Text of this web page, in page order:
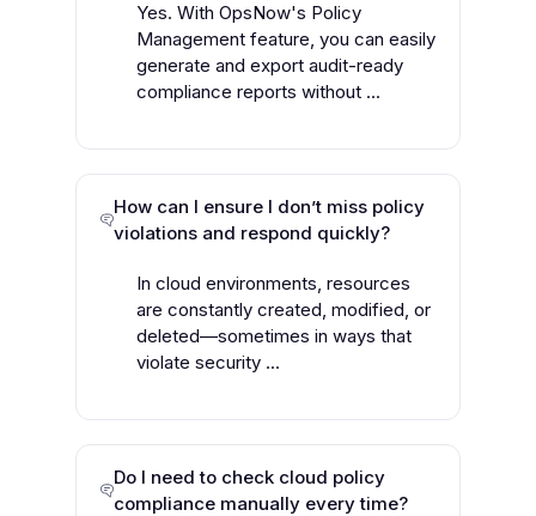
Yes. With OpsNow's Policy
Management feature, you can easily
generate and export audit-ready
compliance reports without ...
How can I ensure I don’t miss policy
violations and respond quickly?
In cloud environments, resources
are constantly created, modified, or
deleted—sometimes in ways that
violate security ...
Do I need to check cloud policy
compliance manually every time?